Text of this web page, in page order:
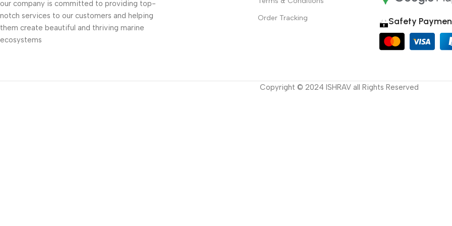
our company is committed to providing top-
notch services to our customers and helping
them create beautiful and thriving marine
ecosystems
Order Tracking
Safety
Copyright © 2024 ISHRAV all Rights Reserved